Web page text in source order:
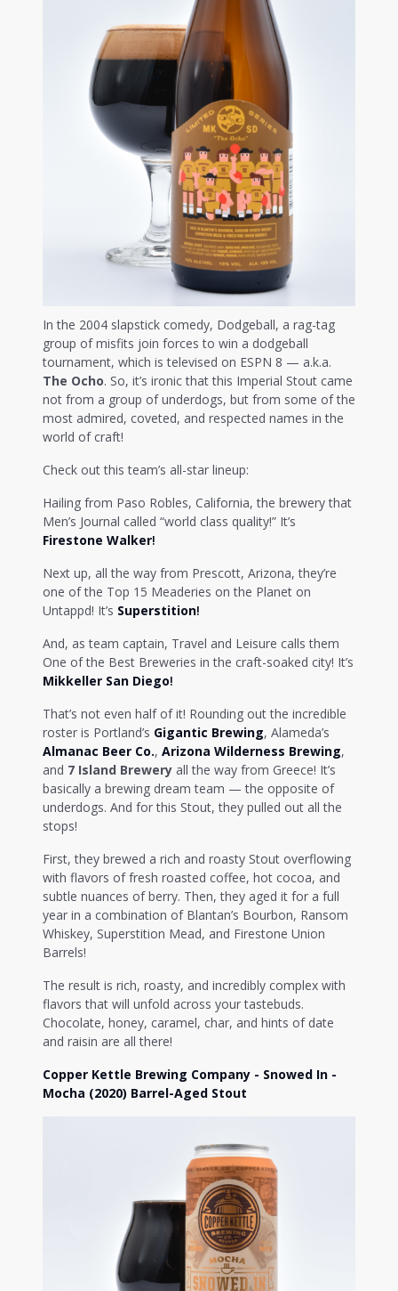
In the 2004 slapstick comedy, Dodgeball, a rag-tag
group of misfits join forces to win a dodgeball
tournament, which is televised on ESPN 8 — a.k.a.
The Ocho. So, it’s ironic that this Imperial Stout came
not from a group of underdogs, but from some of the
most admired, coveted, and respected names in the
world of craft!
Check out this team’s all-star lineup:
Hailing from Paso Robles, California, the brewery that
Men’s Journal called “world class quality!” It’s
Firestone Walker!
Next up, all the way from Prescott, Arizona, they’re
one of the Top 15 Meaderies on the Planet on
Untappd! It’s Superstition!
And, as team captain, Travel and Leisure calls them
One of the Best Breweries in the craft-soaked city! It’s
Mikkeller San Diego!
That’s not even half of it! Rounding out the incredible
roster is Portland’s Gigantic Brewing, Alameda’s
Almanac Beer Co., Arizona Wilderness Brewing,
and 7 Island Brewery all the way from Greece! It’s
basically a brewing dream team — the opposite of
underdogs. And for this Stout, they pulled out all the
stops!
First, they brewed a rich and roasty Stout overflowing
with flavors of fresh roasted coffee, hot cocoa, and
subtle nuances of berry. Then, they aged it for a full
year in a combination of Blantan’s Bourbon, Ransom
Whiskey, Superstition Mead, and Firestone Union
Barrels!
The result is rich, roasty, and incredibly complex with
flavors that will unfold across your tastebuds.
Chocolate, honey, caramel, char, and hints of date
and raisin are all there!
Copper Kettle Brewing Company - Snowed In -
Mocha (2020) Barrel-Aged Stout